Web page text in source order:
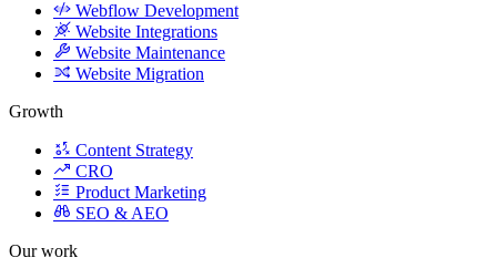
Webflow Development
Website Integrations
Website Maintenance
Website Migration
Growth
Content Strategy
CRO
Product Marketing
SEO & AEO
Our work